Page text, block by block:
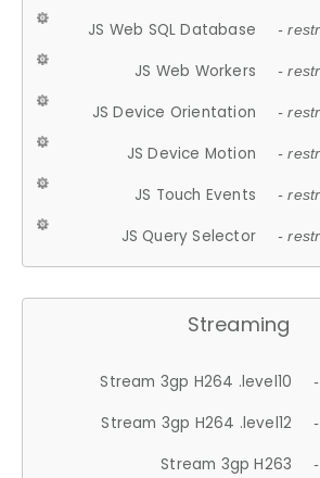
JS Web SQL Database -
JS Web Workers -
JS Device Orientation -
JS Device Motion -
JS Touch Events -
JS Query Selector -
Streaming
Stream 3gp H264 .level10
Stream 3gp H264 .level12
Stream 3gp H263